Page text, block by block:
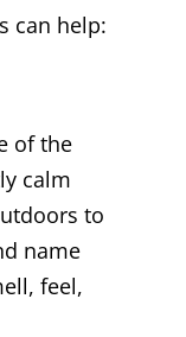
can help:
of the
calm
to
name
feel,